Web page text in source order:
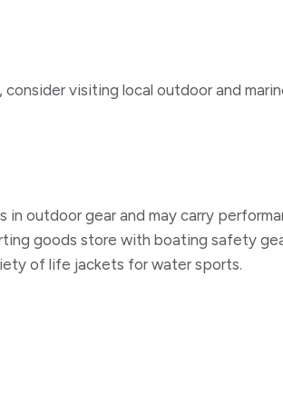
visiting local outdoor and
in outdoor gear and may carry
goods store with boating safety
of life jackets for water sports.